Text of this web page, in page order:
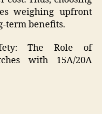
weighing upfront
term benefits.
The Role of
with 15A/20A